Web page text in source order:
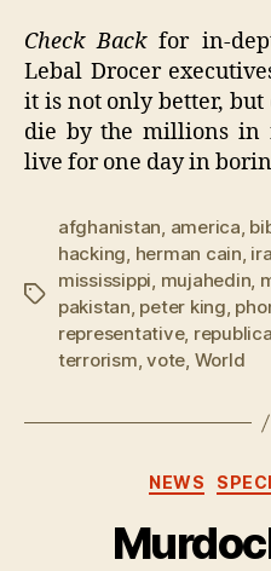
Check Backfor in-
Lebal Drocer
it is not only better, but
die by the millions in
live for one day in
Tags
afghanistan, america,
hacking, herman cain,
mississippi, mujahedin,
pakistan, peter king,
representative,
terrorism,vote, World
NEWS